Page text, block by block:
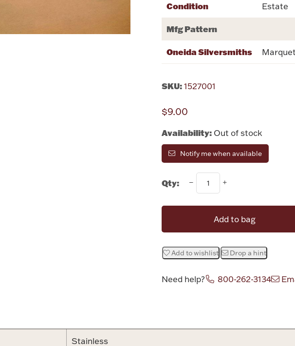
Condition Estate
Mfg Pattern
Oneida Silversmiths
SKU: 1527001
$9.00
Availability: Out of stock
Notify me when available
Qty:
Add to bag
Add to wishlist Drop a hint
Need help? 800-262-3134
Stainless